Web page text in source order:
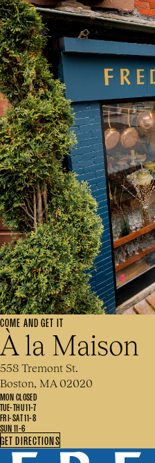
COME AND GET IT
À la Maison
558 Tremont St.
Boston, MA 02020
MON CLOSED
TUE-THU 11-7
FRI-SAT 11-8
SUN 11-6
GET DIRECTIONS